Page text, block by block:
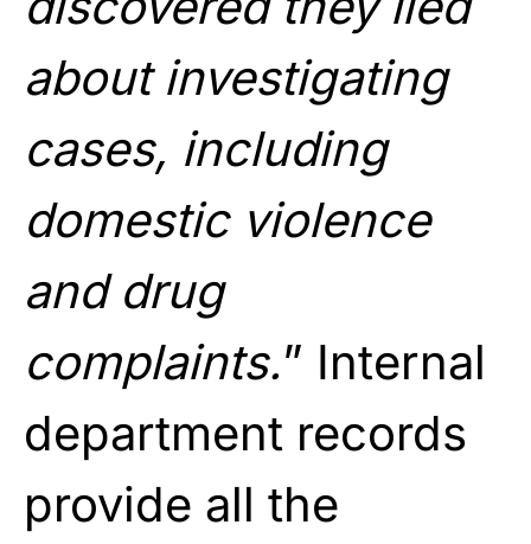
about investigating
cases, including
domestic violence
and drug
complaints.” Internal
department records
provide all the